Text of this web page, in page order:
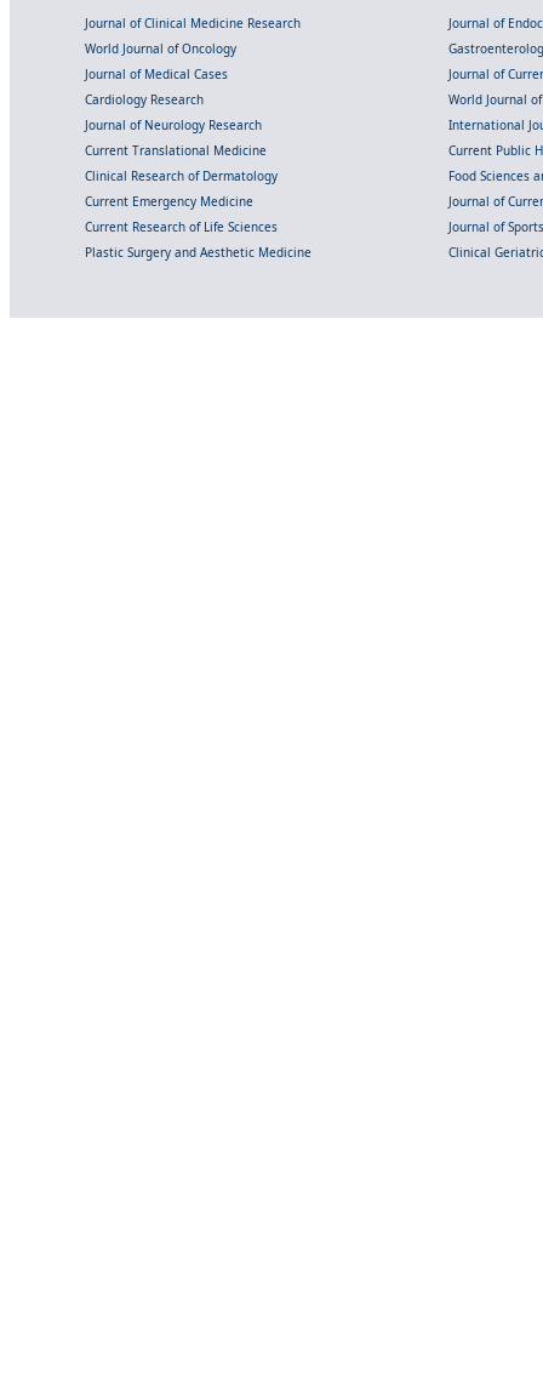
Journal of Clinical Medicine Research
Journal of
World Journal of Oncology
Journal of Medical Cases
Journal of
Cardiology Research
World Journal
Journal of Neurology Research
International
Current Translational Medicine
Current Public
Clinical Research of Dermatology
Food Sciences
Current Emergency Medicine
Journal of
Current Research of Life Sciences
Journal of
Plastic Surgery and Aesthetic Medicine
Clinical